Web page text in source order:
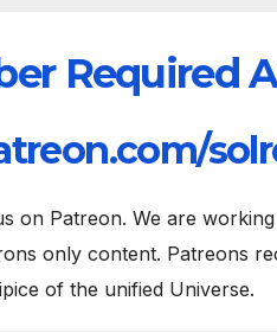
Required
on Patreon. We are
only content. Patreons
of the unified Universe.